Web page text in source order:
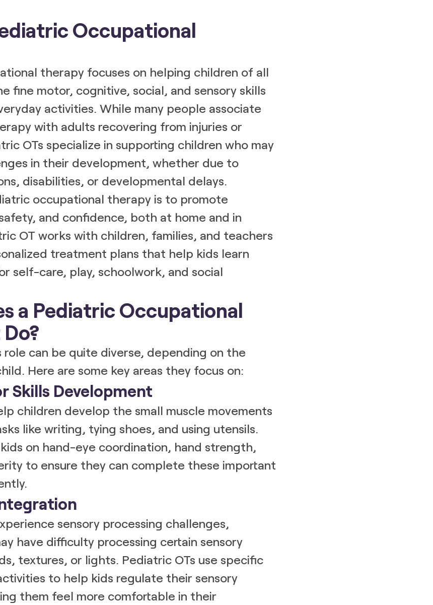
Occupational
therapy focuses on helping children of all
fine motor, cognitive, social, and sensory skills
activities. While many people associate
with adults recovering from injuries or
OTs specialize in supporting children who may
in their development, whether due to
disabilities, or developmental delays.
occupational therapy is to promote
and confidence, both at home and in
OT works with children, families, and teachers
treatment plans that help kids learn
self-care, play, schoolwork, and social
a Pediatric Occupational
role can be quite diverse, depending on the
Here are some key areas they focus on:
Skills Development
children develop the small muscle movements
like writing, tying shoes, and using utensils.
on hand-eye coordination, hand strength,
to ensure they can complete these important
sensory processing challenges,
have difficulty processing certain sensory
textures, or lights. Pediatric OTs use specific
to help kids regulate their sensory
them feel more comfortable in their